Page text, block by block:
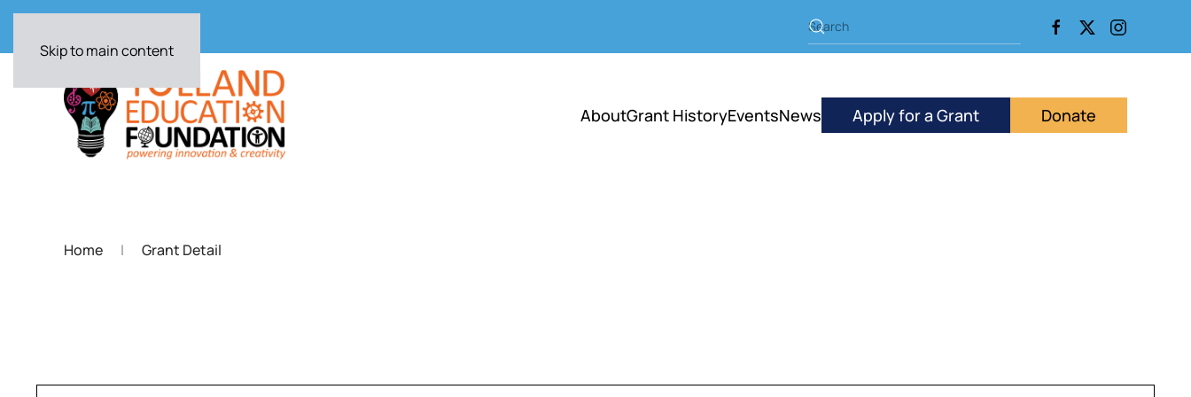
Skip to main content
AboutGrant HistoryEventsNews Apply for a Grant Donate
Home Grant Detail